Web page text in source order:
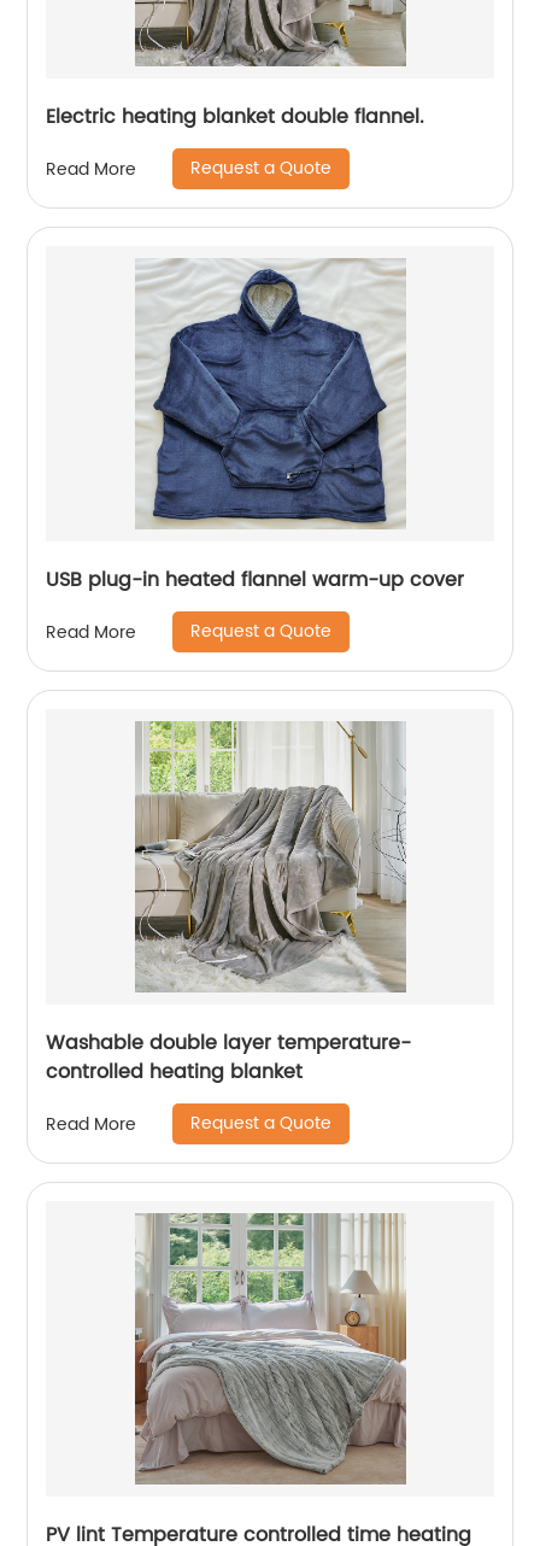
Electric heating blanket double flannel.
Read More Request a Quote
USB plug-in heated flannel warm-up cover
Read More Request a Quote
Washable double layer temperature-
controlled heating blanket
Read More Request a Quote
PV lint Temperature controlled time heating